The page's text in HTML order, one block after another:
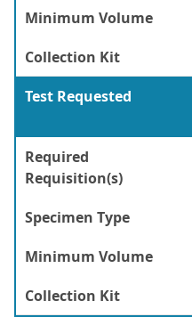
Minimum Volume
Collection Kit
Test Requested
Required
Requisition(s)
Specimen Type
Minimum Volume
Collection Kit